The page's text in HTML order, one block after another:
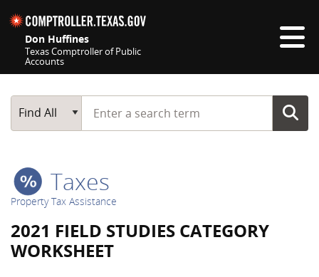
Don Huffines
Texas Comptroller of Public
Accounts
Main Search
Find All
Start typing a search term
Taxes
Property Tax Assistance
2021 FIELD STUDIES CATEGORY
WORKSHEET